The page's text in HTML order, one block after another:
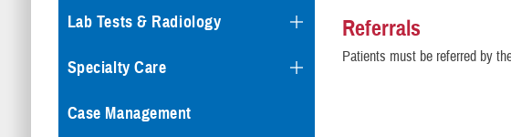
Lab Tests & Radiology
Specialty Care
Case Management
Referrals
Patients must be referred by